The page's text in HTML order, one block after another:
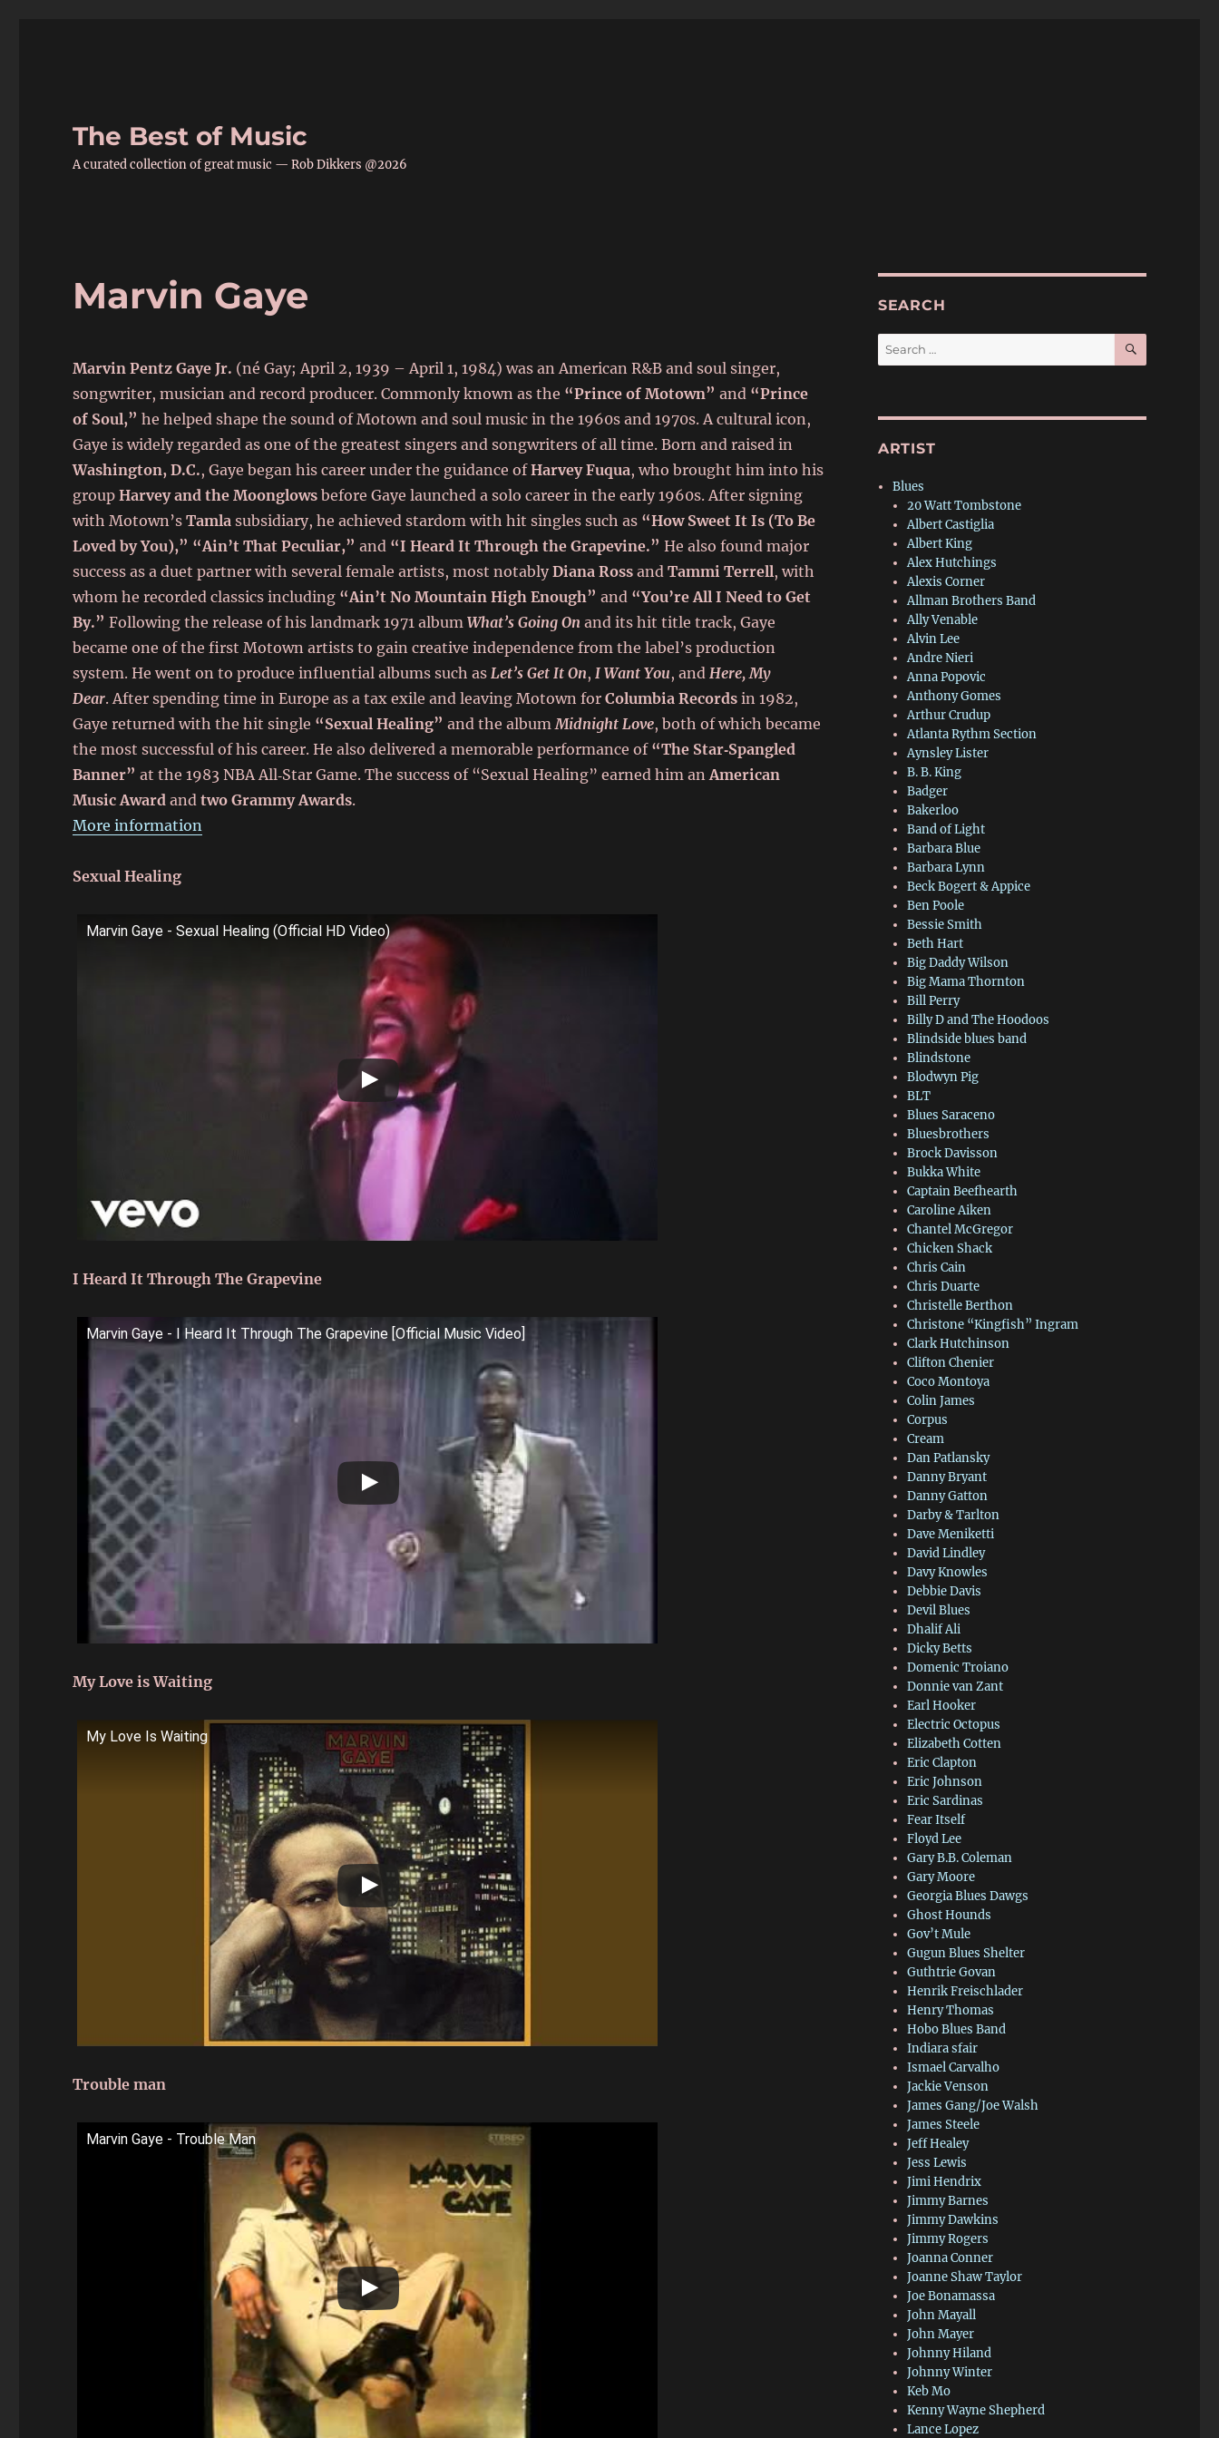
The Best of Music
A curated collection of great music — Rob Dikkers @2026
Marvin Gaye
Marvin Pentz Gaye Jr. (né Gay; April 2, 1939 – April 1, 1984) was an American R&B and soul singer,
songwriter, musician and record producer. Commonly known as the “Prince of Motown” and “Prince
of Soul,” he helped shape the sound of Motown and soul music in the 1960s and 1970s. A cultural icon,
Gaye is widely regarded as one of the greatest singers and songwriters of all time. Born and raised in
Washington, D.C., Gaye began his career under the guidance ofHarvey Fuqua, who brought him into his
groupHarvey and the Moonglows before Gaye launched a solo career in the early 1960s. After signing
with Motown’sTamla subsidiary, he achieved stardom with hit singles such as “How Sweet It Is (To Be
Loved by You),” “Ain’t That Peculiar,” and “I Heard It Through the Grapevine.” He also found major
success as a duet partner with several female artists, most notablyDiana Ross andTammi Terrell, with
whom he recorded classics including “Ain’t No Mountain High Enough” and “You’re All I Need to Get
By.”Following the release of his landmark 1971 albumWhat’s Going On and its hit title track, Gaye
became one of the first Motown artists to gain creative independence from the label’s production
system. He went on to produce influential albums such asLet’s Get It On,I Want You, andHere, My
Dear. After spending time in Europe as a tax exile and leaving Motown forColumbia Records in 1982,
Gaye returned with the hit single “Sexual Healing” and the albumMidnight Love, both of which became
the most successful of his career. He also delivered a memorable performance of “The Star‑Spangled
Banner” at the 1983 NBA All‑Star Game. The success of “Sexual Healing” earned him anAmerican
Music Award andtwo Grammy Awards.
More information
Sexual Healing
Marvin Gaye - Sexual Healing (Official HD Video)
I Heard It Through The Grapevine
Marvin Gaye - I Heard It Through The Grapevine [Official Music Video]
My Love is Waiting
My Love Is Waiting
Trouble man
Marvin Gaye - Trouble Man
SEARCH
Search
for:
SEARCH
ARTIST
Blues
20 Watt Tombstone
Albert Castiglia
Albert King
Alex Hutchings
Alexis Corner
Allman Brothers Band
Ally Venable
Alvin Lee
Andre Nieri
Anna Popovic
Anthony Gomes
Arthur Crudup
Atlanta Rythm Section
Aynsley Lister
B. B. King
Badger
Bakerloo
Band of Light
Barbara Blue
Barbara Lynn
Beck Bogert & Appice
Ben Poole
Bessie Smith
Beth Hart
Big Daddy Wilson
Big Mama Thornton
Bill Perry
Billy D and The Hoodoos
Blindside blues band
Blindstone
Blodwyn Pig
BLT
Blues Saraceno
Bluesbrothers
Brock Davisson
Bukka White
Captain Beefhearth
Caroline Aiken
Chantel McGregor
Chicken Shack
Chris Cain
Chris Duarte
Christelle Berthon
Christone “Kingfish” Ingram
Clark Hutchinson
Clifton Chenier
Coco Montoya
Colin James
Corpus
Cream
Dan Patlansky
Danny Bryant
Danny Gatton
Darby & Tarlton
Dave Meniketti
David Lindley
Davy Knowles
Debbie Davis
Devil Blues
Dhalif Ali
Dicky Betts
Domenic Troiano
Donnie van Zant
Earl Hooker
Electric Octopus
Elizabeth Cotten
Eric Clapton
Eric Johnson
Eric Sardinas
Fear Itself
Floyd Lee
Gary B.B. Coleman
Gary Moore
Georgia Blues Dawgs
Ghost Hounds
Gov’t Mule
Gugun Blues Shelter
Guthtrie Govan
Henrik Freischlader
Henry Thomas
Hobo Blues Band
Indiara sfair
Ismael Carvalho
Jackie Venson
James Gang/Joe Walsh
James Steele
Jeff Healey
Jess Lewis
Jimi Hendrix
Jimmy Barnes
Jimmy Dawkins
Jimmy Rogers
Joanna Conner
Joanne Shaw Taylor
Joe Bonamassa
John Mayall
John Mayer
Johnny Hiland
Johnny Winter
Keb Mo
Kenny Wayne Shepherd
Lance Lopez